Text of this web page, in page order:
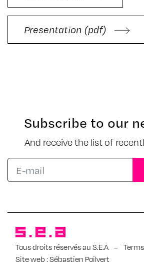
Presentation (pdf)
Subscribe to our
And receive the list of
Tous droits réservés au S.E.A –
Site web :Sébastien Poilvert